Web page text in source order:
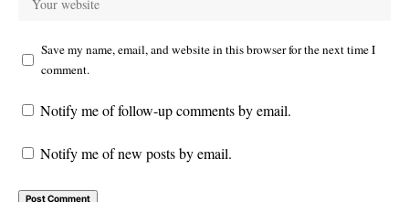
Save my name, email, and website in this browser for the next time I
comment.
Notify me of follow-up comments by email.
Notify me of new posts by email.